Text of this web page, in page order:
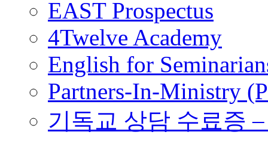
EAST Prospectus
4Twelve Academy
English for
Partners-In-Ministry
기독교 상담 수료증